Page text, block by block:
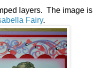
layers. The image is
Fairy.